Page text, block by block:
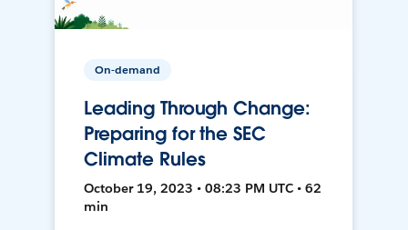
On-demand
Leading Through Change:
Preparing for the SEC
Climate Rules
October 19, 2023 • 08:23 PM UTC • 62
min